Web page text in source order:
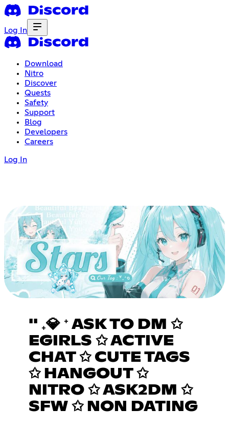
Log In
Download
Nitro
Discover
Quests
Safety
Support
Blog
Developers
Careers
Log In
'' ₊💎 ⁺ ASK TO DM ✩
EGIRLS ✩ ACTIVE
CHAT ✩ CUTE TAGS
✩ HANGOUT ✩
NITRO ✩ ASK2DM ✩
SFW ✩ NON DATING